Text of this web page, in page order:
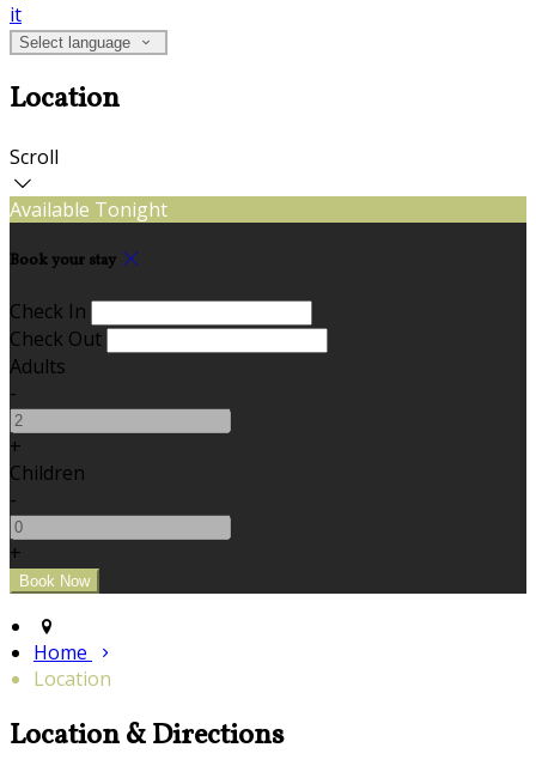
it
Select language
Location
Scroll
Available Tonight
Book your stay
Check In
Check Out
Adults
-
+
Children
-
+
Home
Location
Location & Directions